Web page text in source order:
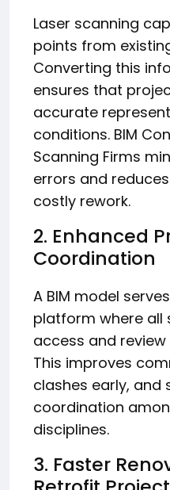
Laser scanning
points from
Converting this
ensures that
accurate
conditions. BIM
Scanning Firms
errors and
costly rework.
2. Enhanced
Coordination
A BIM model
platform where all
access and
This improves
clashes early, and
coordination
disciplines.
3. Faster